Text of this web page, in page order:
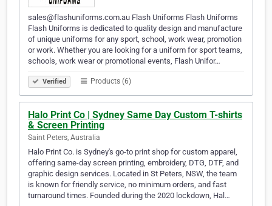
sales@flashuniforms.com.au Flash Uniforms Flash Uniforms
Flash Uniforms is dedicated to quality design and manufacture
of unique uniforms for any sport, school, work wear, promotion
or work. Whether you are looking for a uniform for sport teams,
schools, work wear or promotional events, Flash Unifor…
Verified Products (6)
Halo Print Co | Sydney Same Day Custom T-shirts
& Screen Printing
Saint Peters, Australia
Halo Print Co. is Sydney's go-to print shop for custom apparel,
offering same-day screen printing, embroidery, DTG, DTF, and
graphic design services. Located in St Peters, NSW, the team
is known for friendly service, no minimum orders, and fast
turnaround times. Founded during the 2020 lockdown, Hal…